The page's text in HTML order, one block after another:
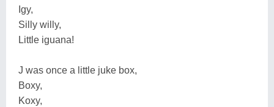
Igy,
Silly willy,
Little iguana!
J was once a little juke box,
Boxy,
Koxy,